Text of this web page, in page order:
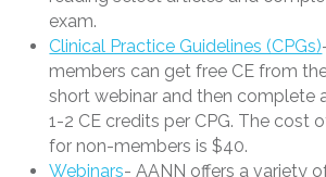
exam.
Clinical Practice Guidelines (CPGs)
members can get free CE from
short webinar and then complete
1-2 CE credits per CPG. The cost
for non-members is $40.
Webinars- AANN offers a variety